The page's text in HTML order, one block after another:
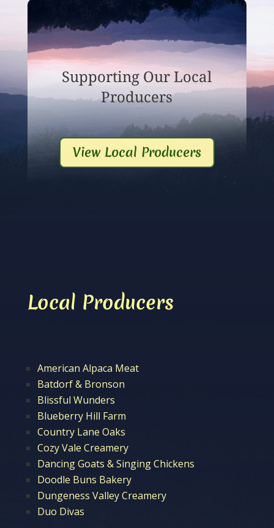
Supporting Our Local
Producers
View Local Producers
Local Producers
American Alpaca Meat
Batdorf & Bronson
Blissful Wunders
Blueberry Hill Farm
Country Lane Oaks
Cozy Vale Creamery
Dancing Goats & Singing Chickens
Doodle Buns Bakery
Dungeness Valley Creamery
Duo Divas